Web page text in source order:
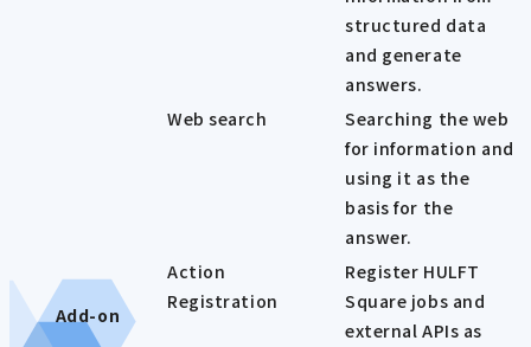
structured data
and generate
answers.
Web search
Searching the web
for information and
using it as the
basis for the
answer.
Add-on
Action
Registration
Register HULFT
Square jobs and
external APIs as